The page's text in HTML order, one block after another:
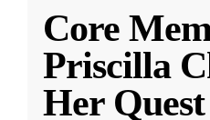
Core
Priscilla
Her